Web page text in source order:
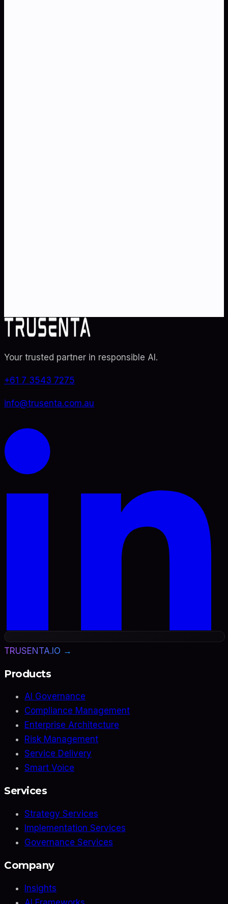
Your trusted partner in responsible AI.
+61 7 3543 7275
info@trusenta.com.au
TRUSENTA.IO →
Products
AI Governance
Compliance Management
Enterprise Architecture
Risk Management
Service Delivery
Smart Voice
Services
Strategy Services
Implementation Services
Governance Services
Company
Insights